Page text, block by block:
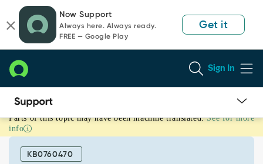
page
content
chat
Now Support
Always here. Always ready.
FREE — Google Play
Get it
Sign In
Resource
allocation
Parts of this topic may have been machine translated. See for more
info
KB0760470